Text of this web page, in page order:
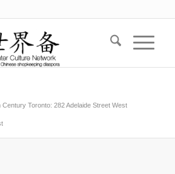
Toronto: 282 Adelaide Street West